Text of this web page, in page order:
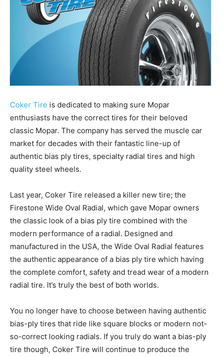
Coker Tire is dedicated to making sure Mopar
enthusiasts have the correct tires for their beloved
classic Mopar. The company has served the muscle car
market for decades with their fantastic line-up of
authentic bias ply tires, specialty radial tires and high
quality steel wheels.
Last year, Coker Tire released a killer new tire; the
Firestone Wide Oval Radial, which gave Mopar owners
the classic look of a bias ply tire combined with the
modern performance of a radial. Designed and
manufactured in the USA, the Wide Oval Radial features
the authentic appearance of a bias ply tire which having
the complete comfort, safety and tread wear of a modern
radial tire. It’s truly the best of both worlds.
You no longer have to choose between having authentic
bias-ply tires that ride like square blocks or modern not-
so-correct looking radials. If you truly do want a bias-ply
tire though, Coker Tire will continue to produce the